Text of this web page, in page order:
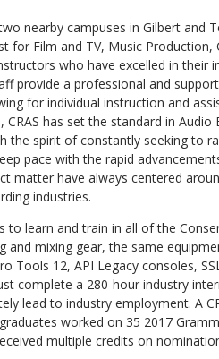
nearby campuses in Gilbert and
for Film and TV, Music Production,
who have excelled in their
provide a professional and
for individual instruction and
has set the standard in Audio
the spirit of constantly seeking to
pace with the rapid
matter have always centered
industries.
learn and train in all of the
mixing gear, the same
Tools 12, API Legacy consoles,
complete a 280-hour industry
lead to industry employment. A
worked on 35 2017
multiple credits on